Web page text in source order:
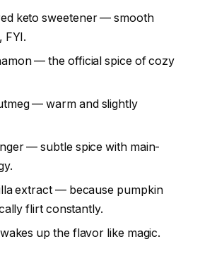
keto sweetener — smooth
FYI.
— the official spice of cozy
— warm and slightly
— subtle spice with main-
extract — because pumpkin
flirt constantly.
up the flavor like magic.